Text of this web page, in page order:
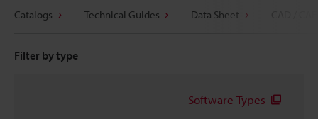
Catalogs Technical Guides Data Sheet
Filter by type
Software Types